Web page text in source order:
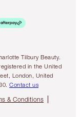
Tilbury Beauty.
in the United
London, United
Contact us
& Conditions